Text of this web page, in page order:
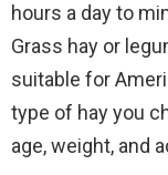
hours a day to
Grass hay or
suitable for
type of hay you
age, weight, and